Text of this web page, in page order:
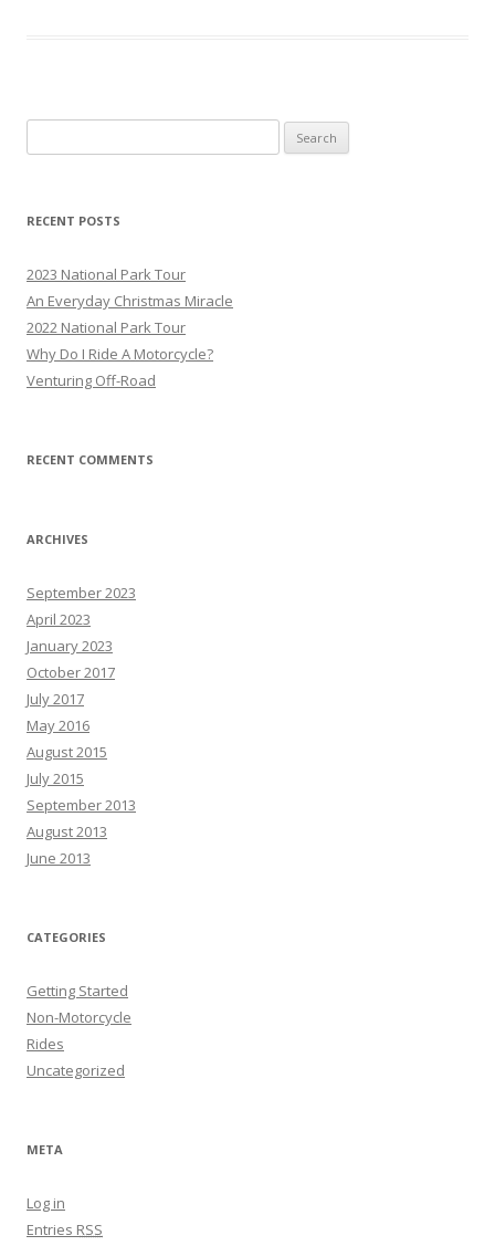
e
r
h
f
o
r
:
RECENT POSTS
2023 National Park Tour
An Everyday Christmas Miracle
2022 National Park Tour
Why Do I Ride A Motorcycle?
Venturing Off-Road
RECENT COMMENTS
ARCHIVES
September 2023
April 2023
January 2023
October 2017
July 2017
May 2016
August 2015
July 2015
September 2013
August 2013
June 2013
CATEGORIES
Getting Started
Non-Motorcycle
Rides
Uncategorized
META
Log in
Entries RSS